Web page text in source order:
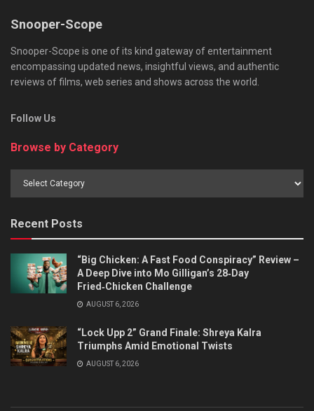
Snooper-Scope
Snooper-Scope is one of its kind gateway of entertainment
encompassing updated news, insightful views, and authentic
reviews of films, web series and shows across the world.
Follow Us
Browse by Category
Recent Posts
“Big Chicken: A Fast Food Conspiracy” Review –
A Deep Dive into Mo Gilligan’s 28‑Day
Fried‑Chicken Challenge
AUGUST 6, 2026
“Lock Upp 2” Grand Finale: Shreya Kalra
Triumphs Amid Emotional Twists
AUGUST 6, 2026